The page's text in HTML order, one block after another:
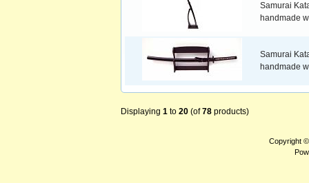
Samurai
handmade
Samurai
handmade
Displaying 1 to 20 (of78 products)
Copyright